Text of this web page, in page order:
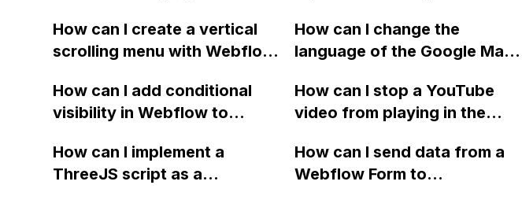
the video?
downloadable PDF?
item in a two-column format
on Webflow?
How can I create a vertical
scrolling menu with Webflow,
website, that switches to
horizontal scrolling when the
screen?
How can I change the
language of the Google Maps
Arabic in Webflow?
How can I add conditional
visibility in Webflow to
on a published page if a CMS
field is empty?
How can I stop a YouTube
video from playing in the
when I close a modal in
Webflow?
How can I implement a
ThreeJS script as a
How can I send data from a
Webflow Form to